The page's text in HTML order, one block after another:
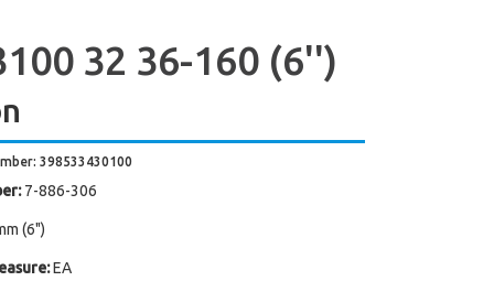
32 36-160 (6'')
398533430100
7-886-306
(6")
EA